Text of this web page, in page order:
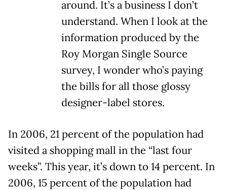
around. It’s a business I don’t
understand. When I look at the
information produced by the
Roy Morgan Single Source
survey, I wonder who’s paying
the bills for all those glossy
designer-label stores.
In 2006, 21 percent of the population had
visited a shopping mall in the “last four
weeks”. This year, it’s down to 14 percent. In
2006, 15 percent of the population had